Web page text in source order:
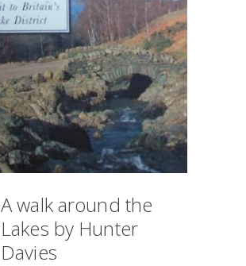
A walk around the
Lakes by Hunter
Davies